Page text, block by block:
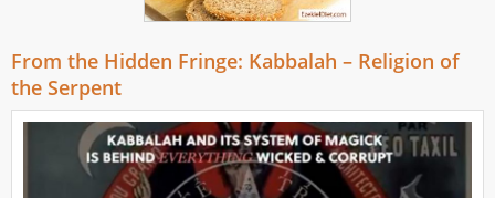
From the Hidden Fringe: Kabbalah – Religion of
the Serpent